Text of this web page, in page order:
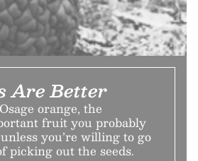
Are Better
orange, the
fruit you probably
you’re willing to go
picking out the seeds.